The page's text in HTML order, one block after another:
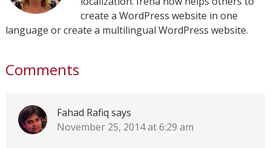
create a WordPress website in one
language or create a multilingual WordPress website.
Comments
Fahad Rafiq says
November 25, 2014 at 6:29 am